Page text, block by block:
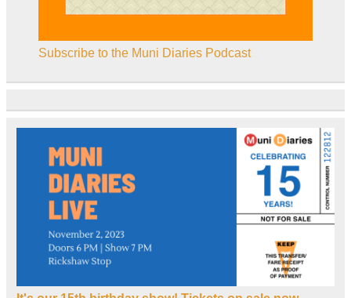
Subscribe to the Muni Diaries Podcast